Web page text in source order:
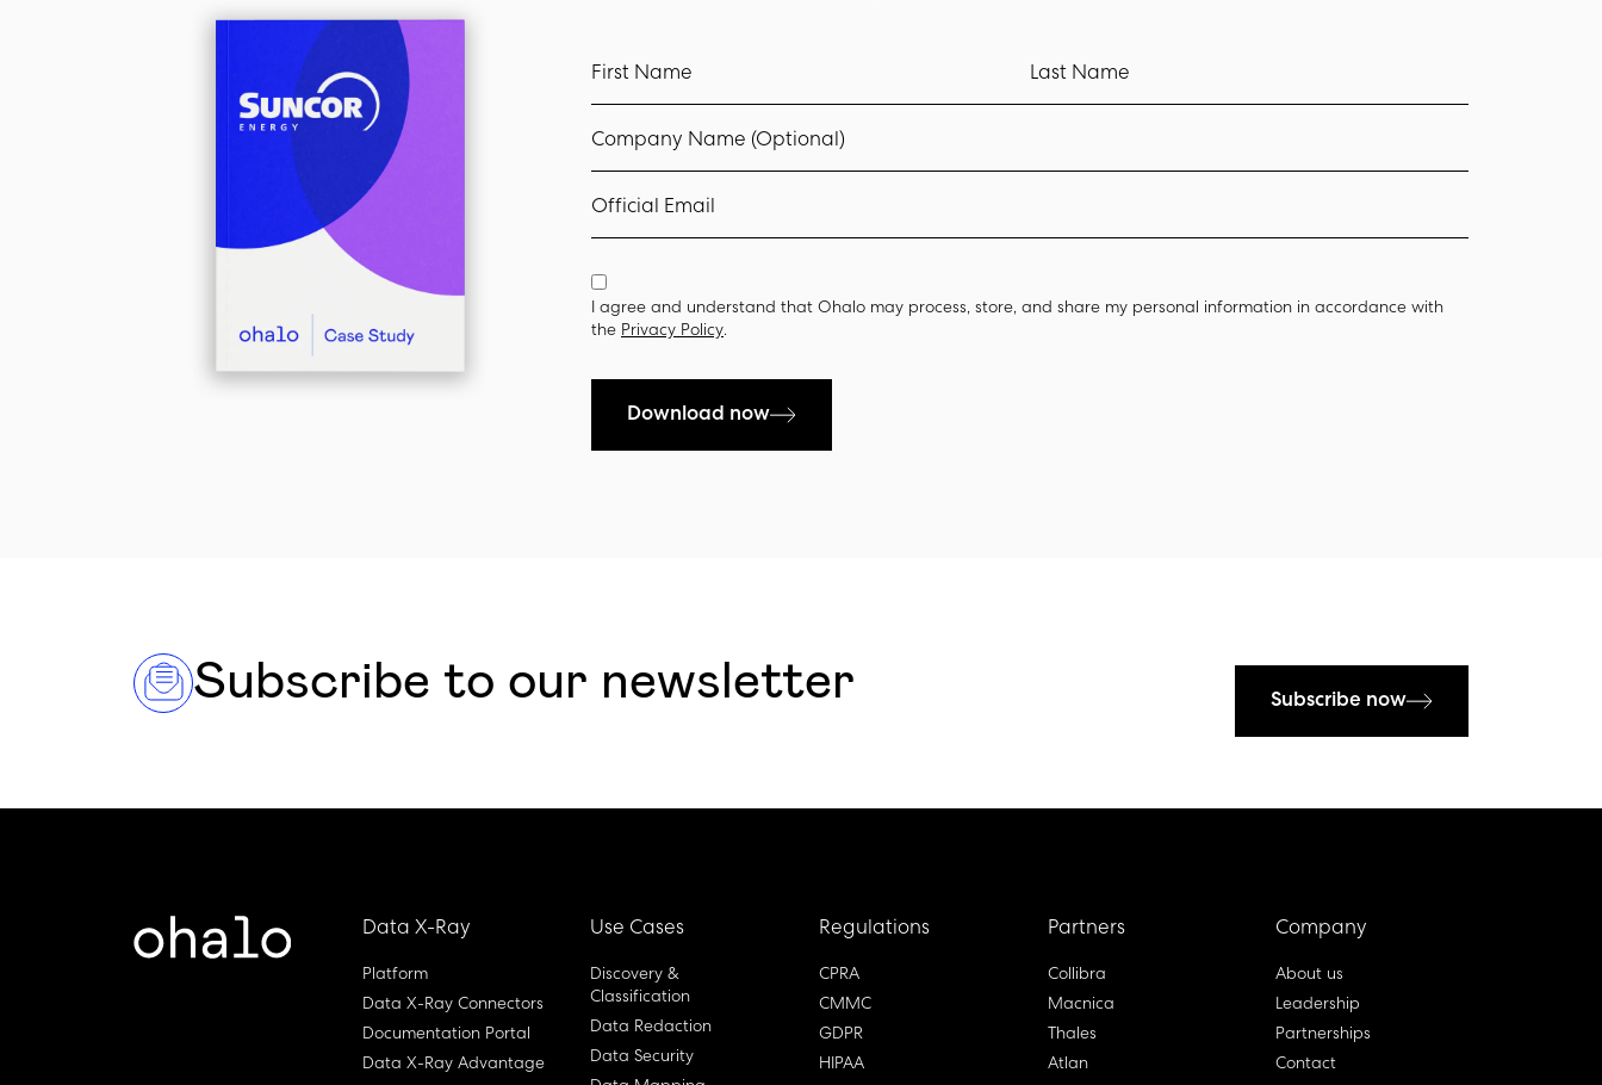
First Name Last Name
Company Name (Optional)
Official Email
I agree and understand that Ohalo may process, store, and share my personal information in accordance with
the Privacy Policy.
Download now
Subscribe to our newsletter Subscribe now
Data X-Ray
Platform
Data X-Ray Connectors
Documentation Portal
Data X-Ray Advantage
Use Cases
Discovery &
Classification
Data Redaction
Data Security
Regulations
CPRA
CMMC
GDPR
HIPAA
Partners
Collibra
Macnica
Thales
Atlan
Company
About us
Leadership
Partnerships
Contact